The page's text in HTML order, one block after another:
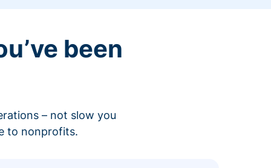
been
– not slow you
to nonprofits.